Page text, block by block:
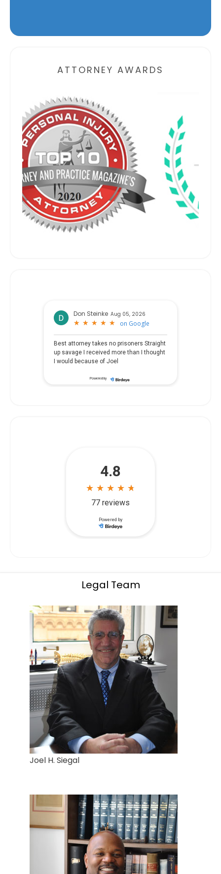
ATTORNEY AWARDS
Don Steinke Aug 05, 2026
★
★ ★
★ ★
★ ★
★ ★
★ on Google
Best attorney takes no prisoners Straight
up savage I received more than I thought
I would because of Joel
Powered by
Legal Team
Joel H. Siegal